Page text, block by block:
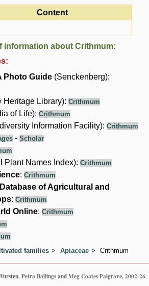
Content
information about Crithmum:
Photo Guide (Senckenberg):
Heritage Library):Crithmum
of Life):Crithmum
Information Facility):Crithmum
-Scholar
Plant Names Index):Crithmum
:Crithmum
of Agricultural and
:Crithmum
Online:Crithmum
families Apiaceae Crithmum
Petra Ballings and Meg Coates Palgrave, 2002-26